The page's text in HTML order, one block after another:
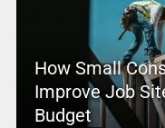
How Small
Improve Job
Budget